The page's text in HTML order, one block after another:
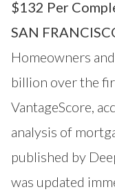
$132 Per
SAN
Homeowners
billion over the
VantageScore,
analysis of
published by
was updated